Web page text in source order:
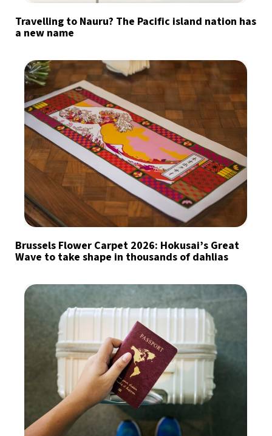
Travelling to Nauru? The Pacific island nation has
a new name
Brussels Flower Carpet 2026: Hokusai’s Great
Wave to take shape in thousands of dahlias